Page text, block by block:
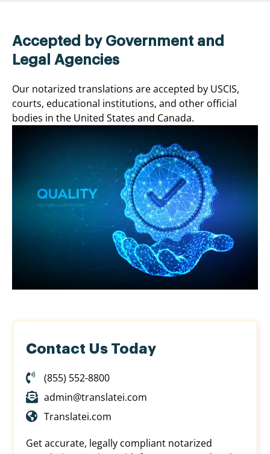
Accepted by Government and
Legal Agencies
Our notarized translations are accepted by USCIS,
courts, educational institutions, and other official
bodies in the United States and Canada.
Contact Us Today
(855) 552-8800
admin@translatei.com
Translatei.com
Get accurate, legally compliant notarized